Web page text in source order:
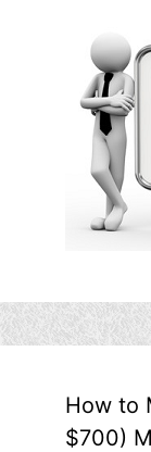
How to
$700)